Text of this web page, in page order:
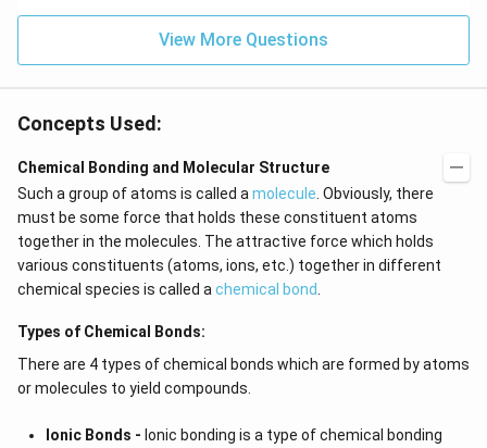
View More Questions
Concepts Used:
Chemical Bonding and Molecular Structure
Such a group of atoms is called a molecule . Obviously, there
must be some force that holds these constituent atoms
together in the molecules. The attractive force which holds
various constituents (atoms, ions, etc.) together in different
chemical species is called a chemical bond
Types of Chemical Bonds:
There are 4 types of chemical bonds which are formed by atoms
or molecules to yield compounds.
Ionic Bonds - Ionic bonding is a type of chemical bonding